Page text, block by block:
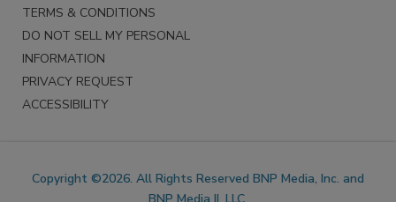
TERMS & CONDITIONS
DO NOT SELL MY PERSONAL
INFORMATION
PRIVACY REQUEST
ACCESSIBILITY
Copyright ©2026. All Rights Reserved BNP Media, Inc. and